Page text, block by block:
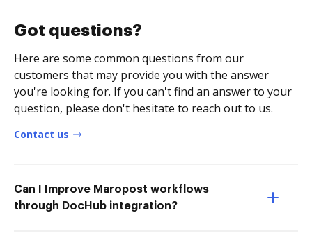
Got questions?
Here are some common questions from our
customers that may provide you with the answer
you're looking for. If you can't find an answer to your
question, please don't hesitate to reach out to us.
Contact us
Can I Improve Maropost workflows
through DocHub integration?